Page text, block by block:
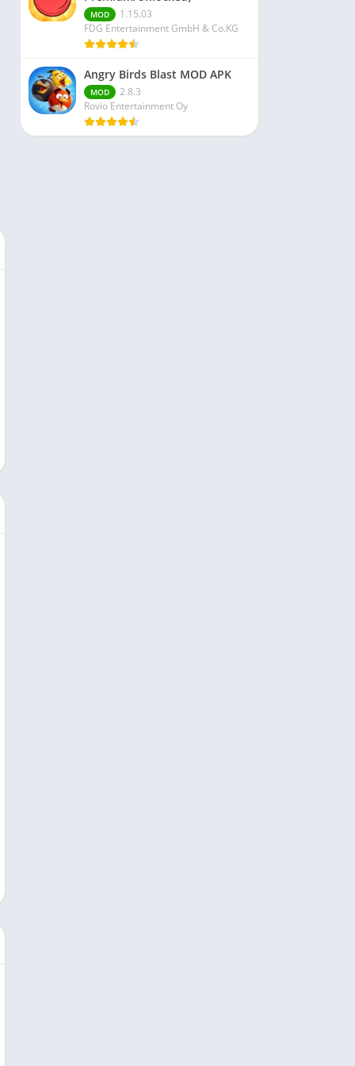
MOD
1.15.03
FDG Entertainment GmbH & Co.KG
Angry Birds Blast MOD APK
MOD
2.8.3
Rovio Entertainment Oy